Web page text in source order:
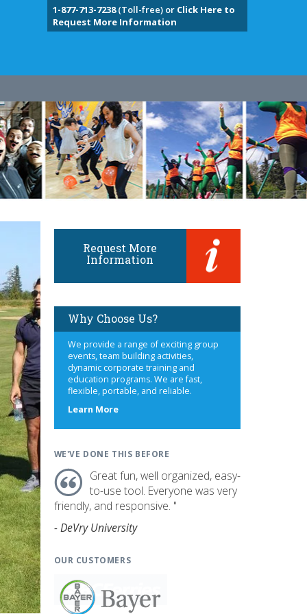
1-877-713-7238(Toll-free) or Click Here to
Request More Information
Request More
Information
Why Choose Us?
We provide a range of exciting group
events, team building activities,
dynamic corporate training and
education programs. We are fast,
flexible, portable, and reliable.
Learn Moreabout
WE'VE DONE THIS BEFORE
Great fun, well organized, easy-
to-use tool. Everyone was very
friendly, and responsive. "
- DeVry University
OUR CUSTOMERS